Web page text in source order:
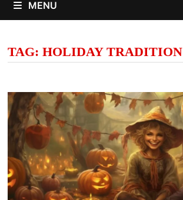
MENU
TAG: HOLIDAY TRADITION